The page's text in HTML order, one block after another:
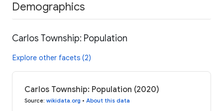
Demographics
Carlos Township: Population
Explore other facets (2)
Carlos Township: Population (2020)
Source: wikidata.org • About this data